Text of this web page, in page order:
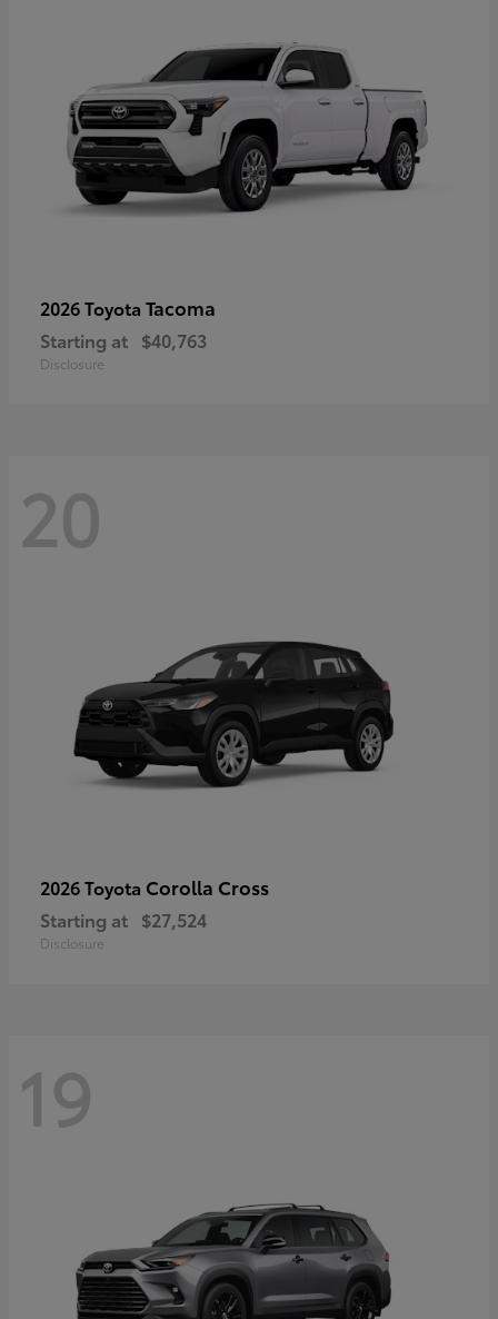
2026 Toyota Tacoma
Starting at $40,763
Disclosure
20
2026 Toyota Corolla Cross
Starting at $27,524
Disclosure
19